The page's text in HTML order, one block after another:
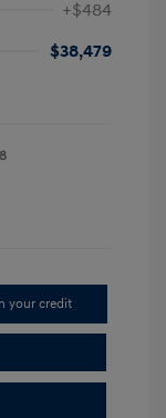
+$484
$38,479
your credit